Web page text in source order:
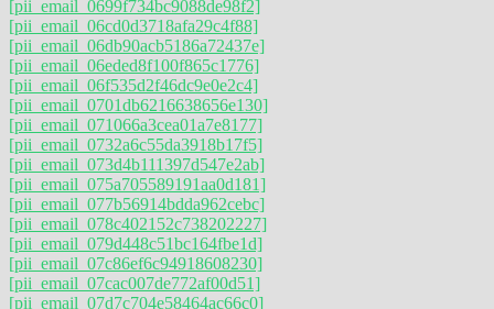
[pii_email_0699f734bc9088de98f2]
[pii_email_06cd0d3718afa29c4f88]
[pii_email_06db90acb5186a72437e]
[pii_email_06eded8f100f865c1776]
[pii_email_06f535d2f46dc9e0e2c4]
[pii_email_0701db6216638656e130]
[pii_email_071066a3cea01a7e8177]
[pii_email_0732a6c55da3918b17f5]
[pii_email_073d4b111397d547e2ab]
[pii_email_075a705589191aa0d181]
[pii_email_077b56914bdda962cebc]
[pii_email_078c402152c738202227]
[pii_email_079d448c51bc164fbe1d]
[pii_email_07c86ef6c94918608230]
[pii_email_07cac007de772af00d51]
[pii_email_07d7c704e58464ac66c0]